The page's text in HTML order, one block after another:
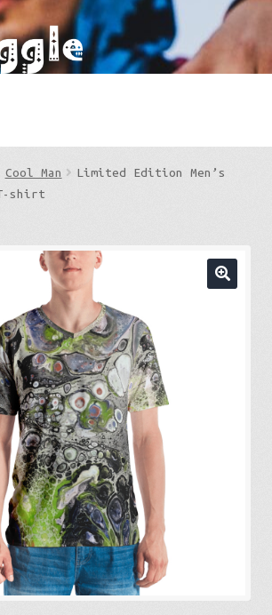
Cool Man
Limited Edition Men’s
shirt